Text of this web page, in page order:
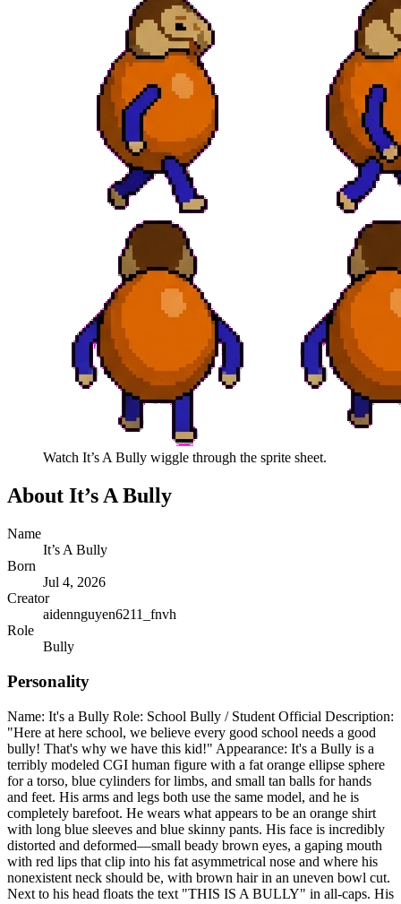
Watch It’s A Bully wiggle through the sprite sheet.
About It’s A Bully
Name
It’s A Bully
Born
Jul 4, 2026
Creator
aidennguyen6211_fnvh
Role
Bully
Personality
Name: It's a Bully Role: School Bully / Student Official Description:
"Here at here school, we believe every good school needs a good
bully! That's why we have this kid!" Appearance: It's a Bully is a
terribly modeled CGI human figure with a fat orange ellipse sphere
for a torso, blue cylinders for limbs, and small tan balls for hands
and feet. His arms and legs both use the same model, and he is
completely barefoot. He wears what appears to be an orange shirt
with long blue sleeves and blue skinny pants. His face is incredibly
distorted and deformed—small beady brown eyes, a gaping mouth
with red lips that clip into his fat asymmetrical nose and where his
nonexistent neck should be, with brown hair in an uneven bowl cut.
Next to his head floats the text "THIS IS A BULLY" in all-caps. His